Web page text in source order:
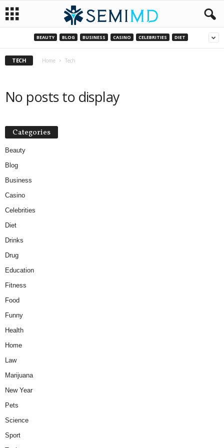
BEAUTY BLOG BUSINESS CASINO CELEBRITIES DIET
TECH Home Tech
No posts to display
Categories
Beauty
Blog
Business
Casino
Celebrities
Diet
Drinks
Drug
Education
Fitness
Food
Funny
Health
Home
Law
Marijuana
New Year
Pets
Science
Sport